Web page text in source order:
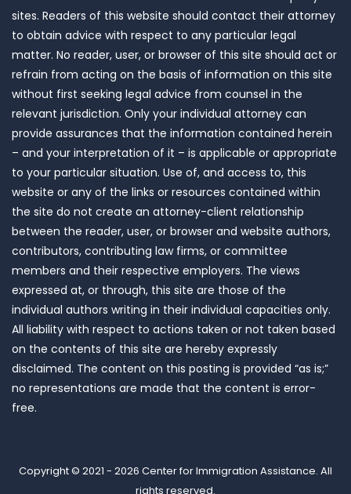
sites. Readers of this website should contact their attorney
to obtain advice with respect to any particular legal
matter. No reader, user, or browser of this site should act or
refrain from acting on the basis of information on this site
without first seeking legal advice from counsel in the
relevant jurisdiction. Only your individual attorney can
provide assurances that the information contained herein
– and your interpretation of it – is applicable or appropriate
to your particular situation. Use of, and access to, this
website or any of the links or resources contained within
the site do not create an attorney-client relationship
between the reader, user, or browser and website authors,
contributors, contributing law firms, or committee
members and their respective employers. The views
expressed at, or through, this site are those of the
individual authors writing in their individual capacities only.
All liability with respect to actions taken or not taken based
on the contents of this site are hereby expressly
disclaimed. The content on this posting is provided “as is;”
no representations are made that the content is error-
free.
Copyright © 2021 - 2026 Center for Immigration Assistance. All
rights reserved.